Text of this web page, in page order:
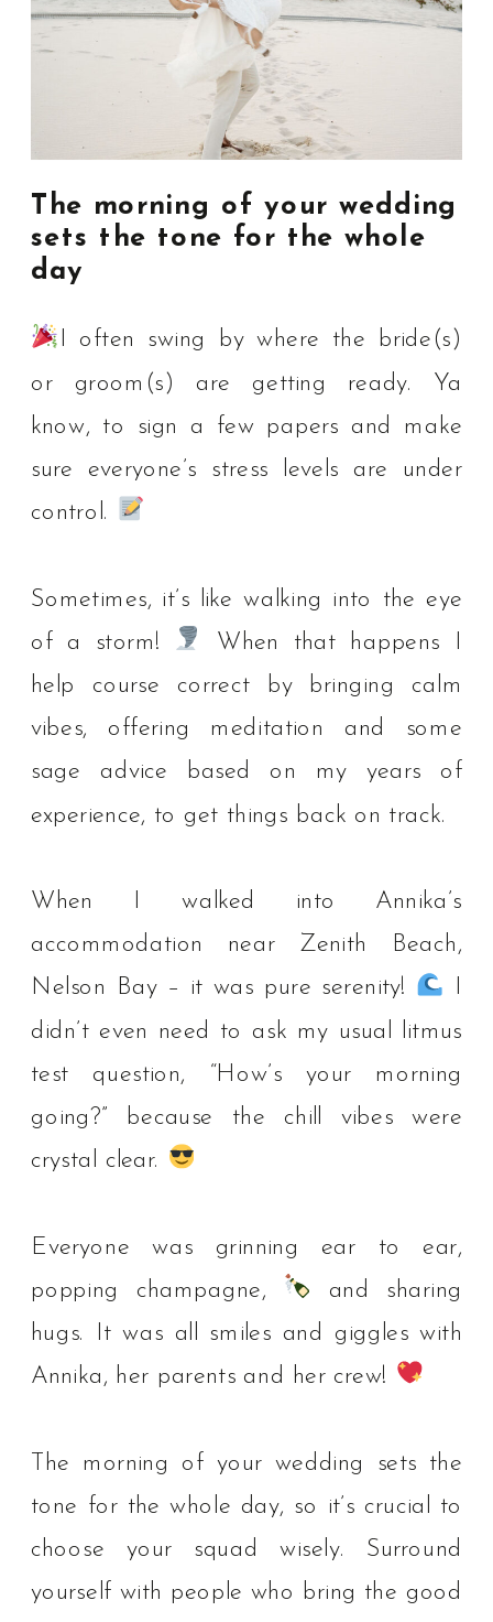
The morning of your wedding
sets the tone for the whole
day
I often swing by where the bride(s)
or groom(s) are getting ready. Ya
know, to sign a few papers and make
sure everyone’s stress levels are under
control.
Sometimes, it’s like walking into the eye
of a storm! When that happens I
help course correct by bringing calm
vibes, offering meditation and some
sage advice based on my years of
experience, to get things back on track. ⁠
When I walked into Annika’s
accommodation near Zenith Beach,
Nelson Bay – it was pure serenity! I
didn’t even need to ask my usual litmus
test question, “How’s your morning
going?” because the chill vibes were
crystal clear.
Everyone was grinning ear to ear,
popping champagne, and sharing
hugs. It was all smiles and giggles with
Annika, her parents and her crew!
The morning of your wedding sets the
tone for the whole day, so it’s crucial to
choose your squad wisely. Surround
yourself with people who bring the good